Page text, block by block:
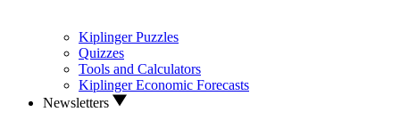
Kiplinger Puzzles
Quizzes
Tools and Calculators
Kiplinger Economic Forecasts
Newsletters